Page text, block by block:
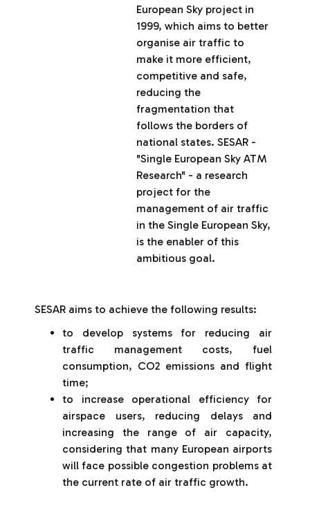
European Sky project in
1999, which aims to better
organise air traffic to
make it more efficient,
competitive and safe,
reducing the
fragmentation that
follows the borders of
national states. SESAR -
"Single European Sky ATM
Research" - a research
project for the
management of air traffic
in the Single European Sky,
is the enabler of this
ambitious goal.
SESAR aims to achieve the following results:
to develop systems for reducing air
traffic management costs, fuel
consumption, CO2 emissions and flight
time;
to increase operational efficiency for
airspace users, reducing delays and
increasing the range of air capacity,
considering that many European airports
will face possible congestion problems at
the current rate of air traffic growth.